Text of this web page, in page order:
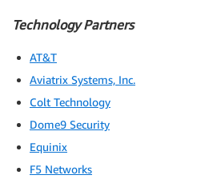
Technology Partners
AT&T
Aviatrix Systems, Inc.
Colt Technology
Dome9 Security
Equinix
F5 Networks